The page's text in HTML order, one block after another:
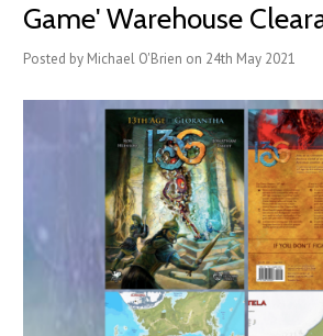
Game' Warehouse
Posted by Michael O'Brien on 24th May 2021